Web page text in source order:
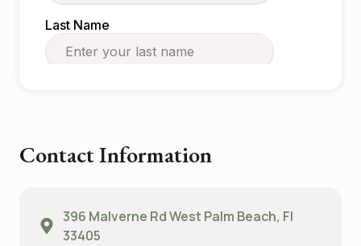
Contact Information
396 Malverne Rd West Palm Beach, Fl
33405